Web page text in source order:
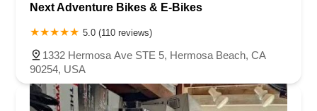
Next Adventure Bikes & E-Bikes
5.0 (110 reviews)
1332 Hermosa Ave STE 5, Hermosa Beach, CA
90254, USA